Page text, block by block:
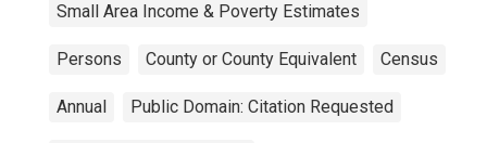
Small Area Income & Poverty Estimates
Persons County or County Equivalent Census
Annual Public Domain: Citation Requested